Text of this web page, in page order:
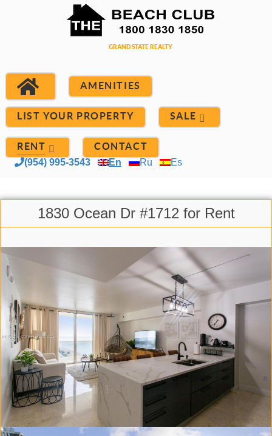
AMENITIES
LIST YOUR PROPERTY SALE
RENT CONTACT
(954) 995-3543 En Ru Es
1830 Ocean Dr #1712 for Rent